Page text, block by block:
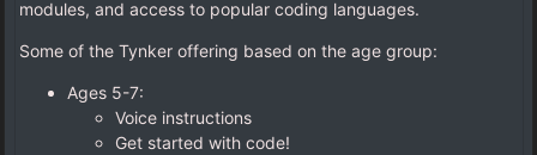
modules, and access to popular coding languages.
Some of the Tynker offering based on the age group:
Ages 5-7:
Voice instructions
Get started with code!